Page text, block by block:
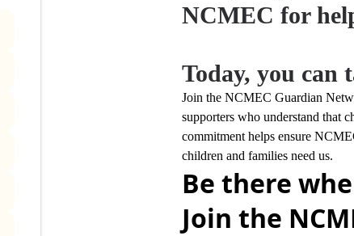
NCMEC for
Today, you can
Join the NCMEC Guardian
supporters who understand that
commitment helps ensure
children and families need us.
Be there
Join the